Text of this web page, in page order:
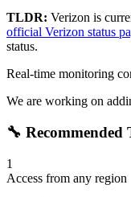
TLDR: Verizon is
official Verizon status
status.
Real-time monitoring
We are working on
🔧 Recommended
1
Access from any region